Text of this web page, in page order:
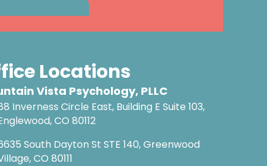
Locations
Vista Psychology, PLLC
Inverness Circle East, Building E Suite 103,
CO 80112
South Dayton St STE 140, Greenwood
CO 80111